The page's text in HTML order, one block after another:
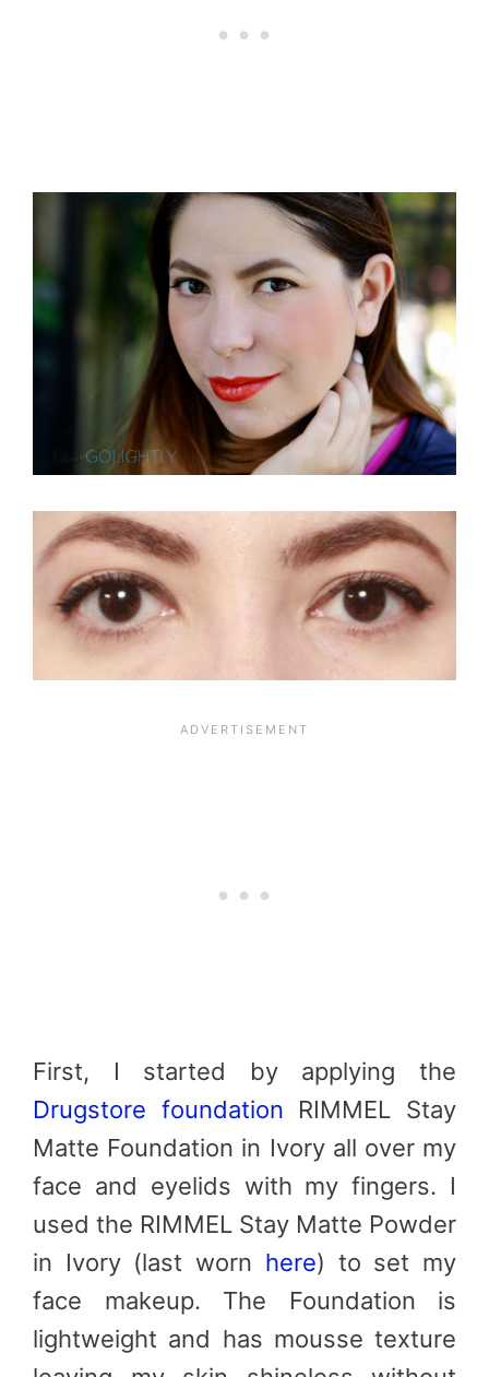
First, I started by applying the
Drugstore foundation RIMMEL Stay
Matte Foundation in Ivory all over my
face and eyelids with my fingers. I
used the RIMMEL Stay Matte Powder
in Ivory (last worn here) to set my
face makeup. The Foundation is
lightweight and has mousse texture